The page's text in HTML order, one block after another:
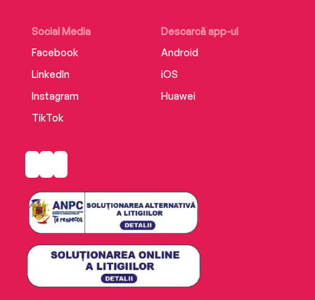
Social Media
Facebook
LinkedIn
Instagram
TikTok
Descarcă app-ul
Android
iOS
Huawei